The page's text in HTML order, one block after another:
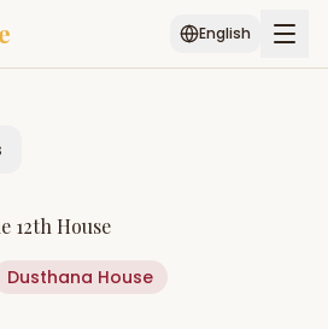
English
Start Your Reading
12th House
Dusthana House